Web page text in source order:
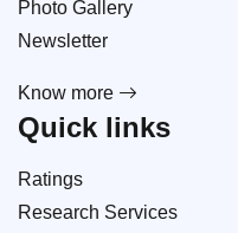
Photo Gallery
Newsletter
Know more
Quick links
Ratings
Research Services